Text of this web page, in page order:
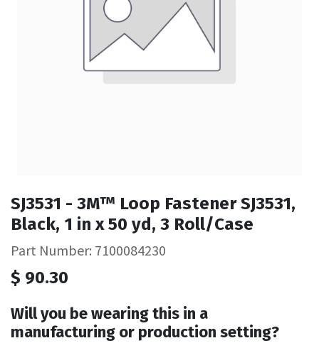
SJ3531 - 3M™ Loop Fastener SJ3531,
Black, 1 in x 50 yd, 3 Roll/Case
Part Number: 7100084230
$ 90.30
Will you be wearing this in a
manufacturing or production setting?